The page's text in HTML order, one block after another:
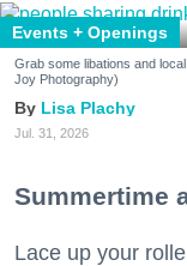
Events + Openings
Grab some libations and
Joy Photography)
Lisa Plachy
Jul. 31, 2026
Summertime
Lace up your